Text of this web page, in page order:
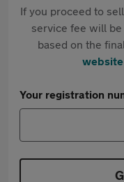
If you proceed to
service fee will
based on the
website
Your registration